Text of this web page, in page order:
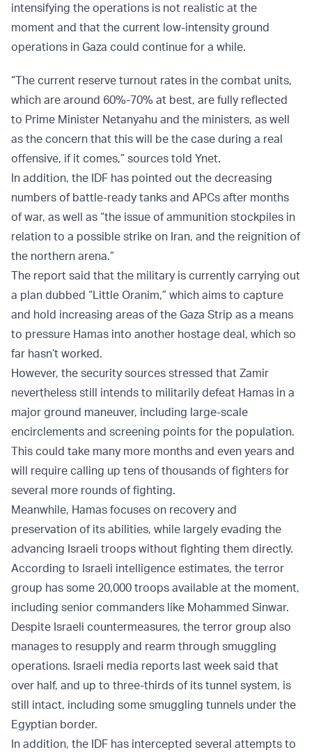
intensifying the operations is not realistic at the
moment and that the current low-intensity ground
operations in Gaza could continue for a while.
“The current reserve turnout rates in the combat units,
which are around 60%-70% at best, are fully reflected
to Prime Minister Netanyahu and the ministers, as well
as the concern that this will be the case during a real
offensive, if it comes,” sources told Ynet.
In addition, the IDF has pointed out the decreasing
numbers of battle-ready tanks and APCs after months
of war, as well as “the issue of ammunition stockpiles in
relation to a possible strike on Iran, and the reignition of
the northern arena.”
The report said that the military is currently carrying out
a plan dubbed “Little Oranim,” which aims to capture
and hold increasing areas of the Gaza Strip as a means
to pressure Hamas into another hostage deal, which so
far hasn’t worked.
However, the security sources stressed that Zamir
nevertheless still intends to militarily defeat Hamas in a
major ground maneuver, including large-scale
encirclements and screening points for the population.
This could take many more months and even years and
will require calling up tens of thousands of fighters for
several more rounds of fighting.
Meanwhile, Hamas focuses on recovery and
preservation of its abilities, while largely evading the
advancing Israeli troops without fighting them directly.
According to Israeli intelligence estimates, the terror
group has some 20,000 troops available at the moment,
including senior commanders like Mohammed Sinwar.
Despite Israeli countermeasures, the terror group also
manages to resupply and rearm through smuggling
operations. Israeli media reports last week said that
over half, and up to three-thirds of its tunnel system, is
still intact, including some smuggling tunnels under the
Egyptian border.
In addition, the IDF has intercepted several attempts to